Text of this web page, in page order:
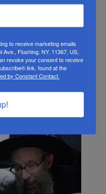
to receive marketing emails
Flushing, NY, 11367, US,
revoke your consent to receive
link, found at the
by Constant Contact.